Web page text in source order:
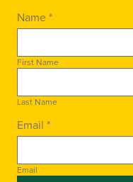
Name *
First Name
Last Name
Email *
Email